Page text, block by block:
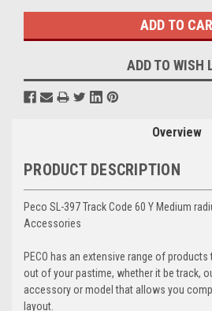
ADD TO WISH
Overview
PRODUCT DESCRIPTION
Peco SL-397 Track Code 60 Y Medium
Accessories
PECO has an extensive range of
out of your pastime, whether it be track,
accessory or model that allows you
layout.